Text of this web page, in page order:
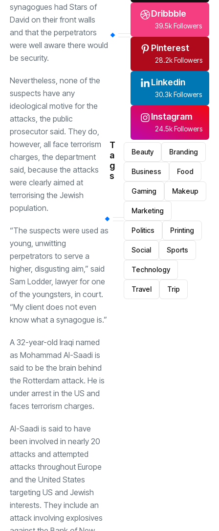
synagogues had Stars of
David on their front walls
and that the perpetrators
were well aware there would
be security.
Nevertheless, none of the
suspects have any
ideological motive for the
attacks, the public
prosecutor said. They do,
however, all face terrorism
charges, the department
said, because the attacks
were clearly aimed at
terrorising the Jewish
population.
“The suspects were used as
young, unwitting
perpetrators to serve a
higher, disgusting aim,” said
Sam Lodder, lawyer for one
of the youngsters, in court.
“My client does not even
know what a synagogue is.”
A 32-year-old Iraqi named
as Mohammad Al-Saadi is
said to be the brain behind
the Rotterdam attack. He is
under arrest in the US and
faces terrorism charges.
Al-Saadi is said to have
been involved in nearly 20
attacks and attempted
attacks throughout Europe
and the United States
targeting US and Jewish
interests. They include an
attack involving explosives
Dribbble
39.5k Followers
Pinterest
28.2k Followers
Linkedin
30.3k Followers
Instagram
24.5k Followers
T
a
g
s
Beauty Branding
Business Food
Gaming Makeup
Marketing
Politics Printing
Social Sports
Technology
Travel Trip